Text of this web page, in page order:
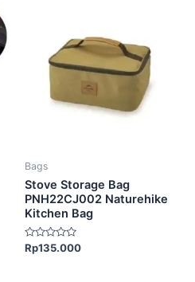
Bags
Stove Storage Bag
PNH22CJ002 Naturehike
Kitchen Bag
Rated
Rp135.000